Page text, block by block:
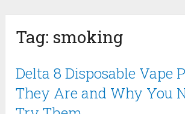
Tag: smoking
Delta 8 Disposable Vape
They Are and Why You